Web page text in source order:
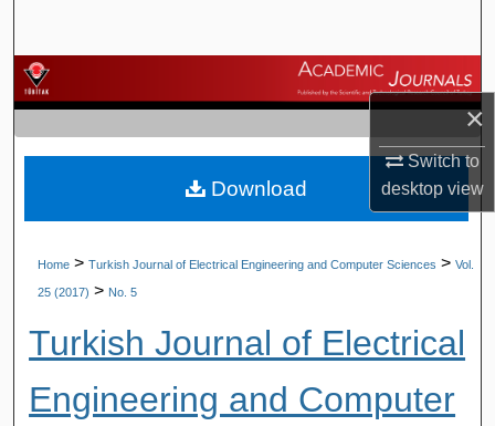
×
Switch to
desktopview
Browse Journals
My Account
About
Home > Turkish Journal of Electrical Engineering and Computer Sciences > Vol.
25 (2017) > No. 5
Turkish Journal of Electrical
Engineering and Computer
Download